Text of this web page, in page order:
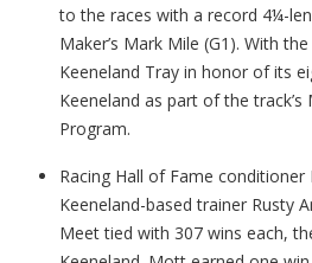
to the races with a record 4¼-
Maker’s Mark Mile (G1). With
Keeneland Tray in honor of its
Keeneland as part of the
Program.
Racing Hall of Fame
Keeneland-based trainer Rusty
Meet tied with 307 wins each,